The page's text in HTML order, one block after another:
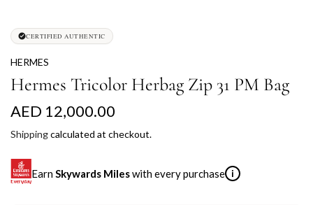
CERTIFIED AUTHENTIC
HERMES
Hermes Tricolor Herbag Zip 31 PM Bag
R
e
g
u
AED 12,000.00
Shippingcalculated at checkout.
Earn Skywards Mileswith every purchase i